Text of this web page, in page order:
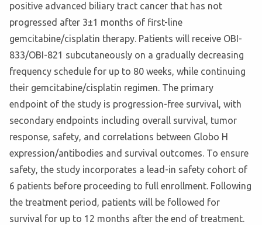
positive advanced biliary tract cancer that has not
progressed after 3±1 months of first-line
gemcitabine/cisplatin therapy. Patients will receive OBI-
833/OBI-821 subcutaneously on a gradually decreasing
frequency schedule for up to 80 weeks, while continuing
their gemcitabine/cisplatin regimen. The primary
endpoint of the study is progression-free survival, with
secondary endpoints including overall survival, tumor
response, safety, and correlations between Globo H
expression/antibodies and survival outcomes. To ensure
safety, the study incorporates a lead-in safety cohort of
6 patients before proceeding to full enrollment. Following
the treatment period, patients will be followed for
survival for up to 12 months after the end of treatment.